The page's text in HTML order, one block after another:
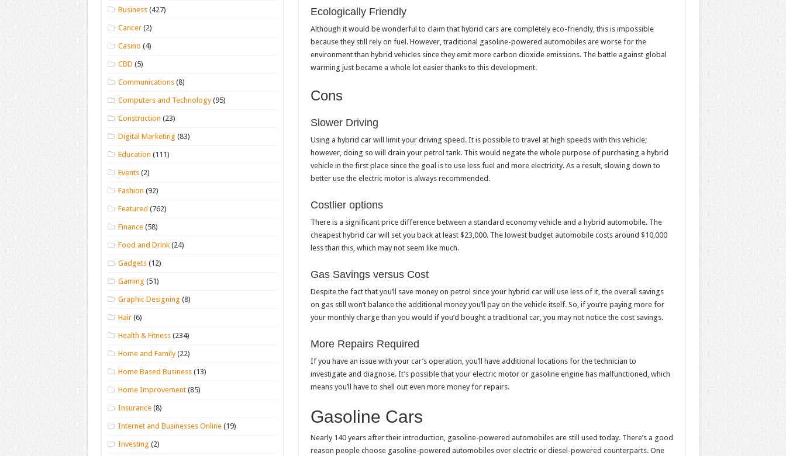
Ecologically Friendly
Although it would be wonderful to claim that hybrid cars are completely eco-friendly, this is impossible
because they still rely on fuel. However, traditional gasoline-powered automobiles are worse for the
environment than hybrid vehicles since they emit more carbon dioxide emissions. The battle against global
warming just became a whole lot easier thanks to this development.
Cons
Slower Driving
Using a hybrid car will limit your driving speed. It is possible to travel at high speeds with this vehicle;
however, doing so will drain your petrol tank. This would negate the whole purpose of purchasing a hybrid
vehicle in the first place since the goal is to use less fuel and more electricity. As a result, slowing down to
better use the electric motor is always recommended.
Costlier options
There is a significant price difference between a standard economy vehicle and a hybrid automobile. The
cheapest hybrid car will set you back at least $23,000. The lowest budget automobile costs around $10,000
less than this, which may not seem like much.
Gas Savings versus Cost
Despite the fact that you’ll save money on petrol since your hybrid car will use less of it, the overall savings
on gas still won’t balance the additional money you’ll pay on the vehicle itself. So, if you’re paying more for
your monthly charge than you would if you’d bought a traditional car, you may not notice the cost savings.
More Repairs Required
If you have an issue with your car’s operation, you’ll have additional locations for the technician to
investigate and diagnose. It’s possible that your electric motor or gasoline engine has malfunctioned, which
means you’ll have to shell out even more money for repairs.
Gasoline Cars
Nearly 140 years after their introduction, gasoline-powered automobiles are still used today. There’s a good
reason people choose gasoline-powered automobiles over electric or diesel-powered counterparts. One
Business (427)
Cancer (2)
Casino (4)
CBD (5)
Communications (8)
Computers and Technology(95)
Construction (23)
Digital Marketing (83)
Education (111)
Events (2)
Fashion (92)
Featured (762)
Finance (58)
Food and Drink (24)
Gadgets (12)
Gaming (51)
Graphic Designing (8)
Hair (6)
Health & Fitness (234)
Home and Family(22)
Home Based Business (13)
Home Improvement (85)
Insurance (8)
Internet and Businesses Online (19)
Investing (2)